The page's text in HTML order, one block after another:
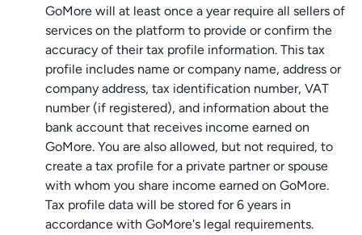
GoMore will at least once a year require all sellers of
services on the platform to provide or confirm the
accuracy of their tax profile information. This tax
profile includes name or company name, address or
company address, tax identification number, VAT
number (if registered), and information about the
bank account that receives income earned on
GoMore. You are also allowed, but not required, to
create a tax profile for a private partner or spouse
with whom you share income earned on GoMore.
Tax profile data will be stored for 6 years in
accordance with GoMore's legal requirements.